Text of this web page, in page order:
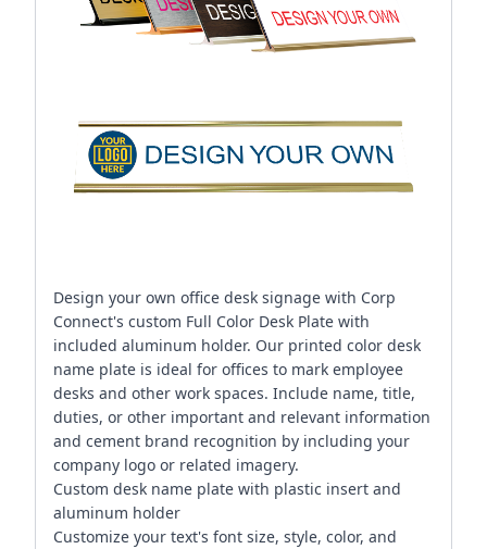
Design your own office desk signage with Corp
Connect's custom Full Color Desk Plate with
included aluminum holder. Our printed color desk
name plate is ideal for offices to mark employee
desks and other work spaces. Include name, title,
duties, or other important and relevant information
and cement brand recognition by including your
company logo or related imagery.
Custom desk name plate with plastic insert and
aluminum holder
Customize your text's font size, style, color, and